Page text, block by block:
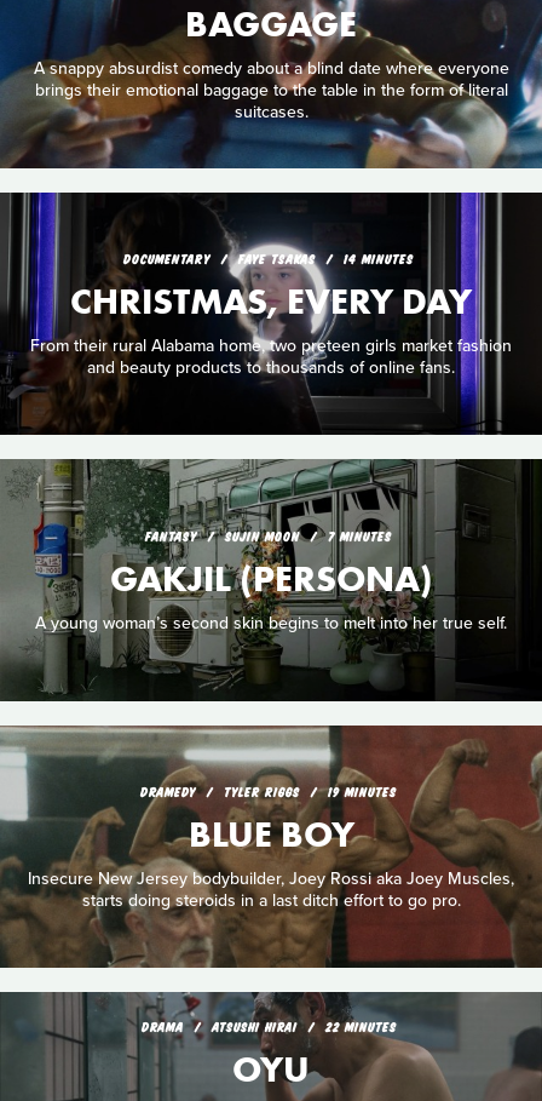
BAGGAGE
A snappy absurdist comedy about a blind date where everyone
brings their emotional baggage to the table in the form of literal
suitcases.
DOCUMENTARY FAYE TSAKAS 14 MINUTES
CHRISTMAS, EVERY DAY
From their rural Alabama home, two preteen girls market fashion
and beauty products to thousands of online fans.
FANTASY SUJIN MOON 7 MINUTES
GAKJIL (PERSONA)
A young woman’s second skin begins to melt into her true self.
DRAMEDY TYLER RIGGS 19 MINUTES
BLUE BOY
Insecure New Jersey bodybuilder, Joey Rossi aka Joey Muscles,
starts doing steroids in a last ditch effort to go pro.
DRAMA ATSUSHI HIRAI 22 MINUTES
OYU